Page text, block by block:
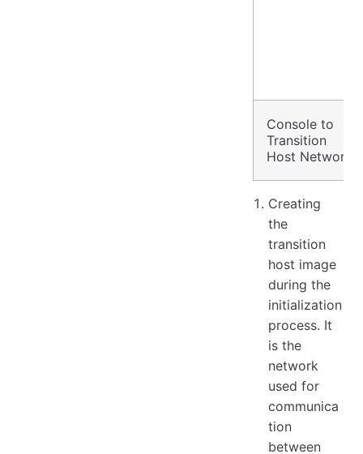
Console to
Transition
Host Network
Creating
the
transition
host image
during the
initialization
process. It
is the
network
used for
communica
tion
between